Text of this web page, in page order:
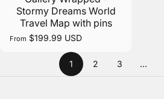
Stormy Dreams World
Travel Map with pins
From $199.99 USD
1 2 3 …